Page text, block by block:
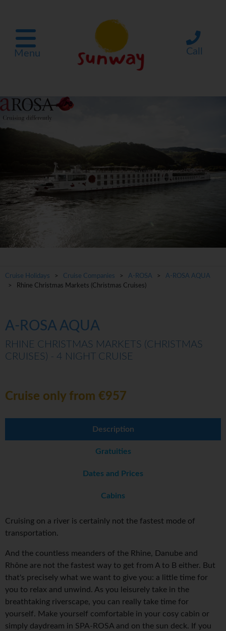
Menu Call
Cruise Holidays > Cruise Companies > A-ROSA > A-ROSA AQUA
> Rhine Christmas Markets (Christmas Cruises)
A-ROSA AQUA
RHINE CHRISTMAS MARKETS (CHRISTMAS
CRUISES) - 4 NIGHT CRUISE
Cruise only from €957
Description
Gratuities
Dates and Prices
Cabins
Cruising on a river is certainly not the fastest mode of
transportation.
And the countless meanders of the Rhine, Danube and
Rhône are not the fastest way to get from A to B either. But
that's precisely what we want to give you: a little time for
you to relax and unwind. As you leisurely take in the
breathtaking riverscape, you can really take time for
yourself. Make yourself comfortable in your cosy cabin or
simply daydream in SPA-ROSA and on the sun deck. If you